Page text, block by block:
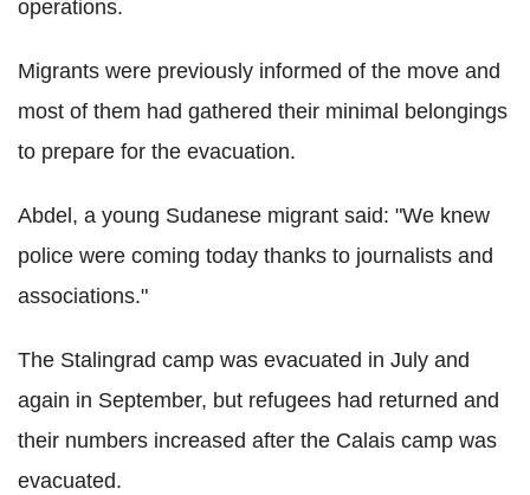
operations.
Migrants were previously informed of the move and
most of them had gathered their minimal belongings
to prepare for the evacuation.
Abdel, a young Sudanese migrant said: "We knew
police were coming today thanks to journalists and
associations."
The Stalingrad camp was evacuated in July and
again in September, but refugees had returned and
their numbers increased after the Calais camp was
evacuated.